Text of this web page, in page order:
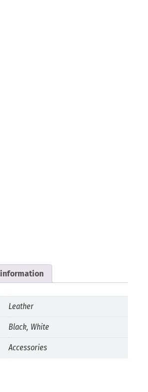
Leather
Black, White
Accessories